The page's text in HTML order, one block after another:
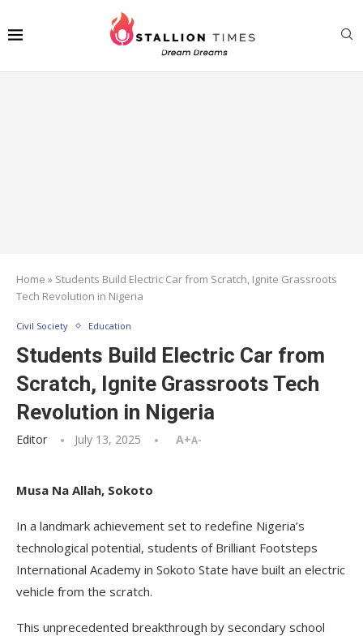
Home » Students Build Electric Car from Scratch, Ignite Grassroots
Tech Revolution in Nigeria
Civil Society Education
Students Build Electric Car from
Scratch, Ignite Grassroots Tech
Revolution in Nigeria
Editor July 13, 2025 A+A-
Musa Na Allah, Sokoto
In a landmark achievement set to redefine Nigeria’s
technological potential, students of Brilliant Footsteps
International Academy in Sokoto State have built an electric
vehicle from the scratch.
This unprecedented breakthrough by secondary school